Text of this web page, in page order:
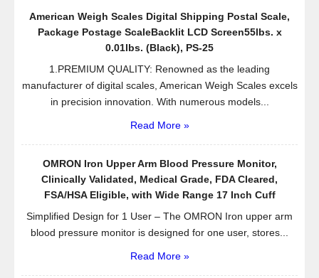
American Weigh Scales Digital Shipping Postal Scale,
Package Postage ScaleBacklit LCD Screen55lbs. x
0.01lbs. (Black), PS-25
1.PREMIUM QUALITY: Renowned as the leading
manufacturer of digital scales, American Weigh Scales excels
in precision innovation. With numerous models...
Read More »
OMRON Iron Upper Arm Blood Pressure Monitor,
Clinically Validated, Medical Grade, FDA Cleared,
FSA/HSA Eligible, with Wide Range 17 Inch Cuff
Simplified Design for 1 User – The OMRON Iron upper arm
blood pressure monitor is designed for one user, stores...
Read More »